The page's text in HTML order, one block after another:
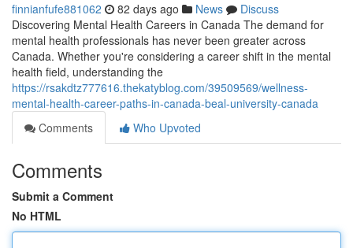
finnianfufe881062 82 days ago News
Discuss
Discovering Mental Health Careers in Canada The demand for
mental health professionals has never been greater across
Canada. Whether you're considering a career shift in the mental
health field, understanding the
https://rsakdtz777616.thekatyblog.com/39509569/wellness-
mental-health-career-paths-in-canada-beal-university-canada
Comments
Who Upvoted
Comments
Submit a Comment
No HTML